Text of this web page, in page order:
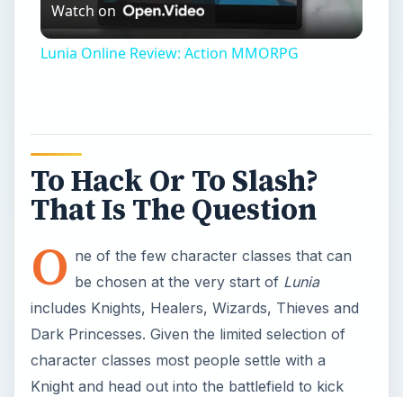
Video
Watch on
Lunia Online Review: Action MMORPG
To Hack Or To Slash?
That Is The Question
O ne of the few character classes that can
be chosen at the very start of Lunia
includes Knights, Healers, Wizards, Thieves and
Dark Princesses. Given the limited selection of
character classes most people settle with a
Knight and head out into the battlefield to kick